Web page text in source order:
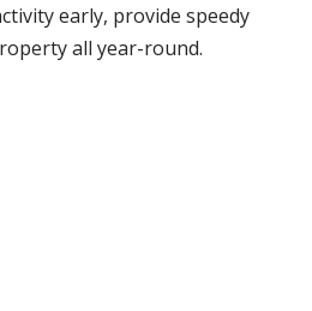
early, provide speedy
all year-round.